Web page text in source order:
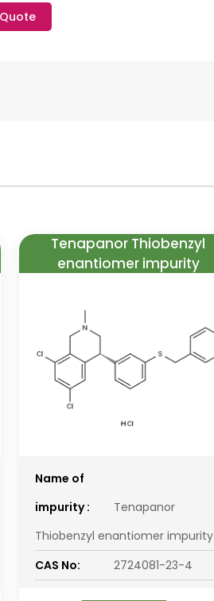
Tenapanor Thiobenzyl
enantiomer impurity
Name of
impurity :
Tenapanor
Thiobenzyl enantiomer impurity
CAS No:
2724081-23-4